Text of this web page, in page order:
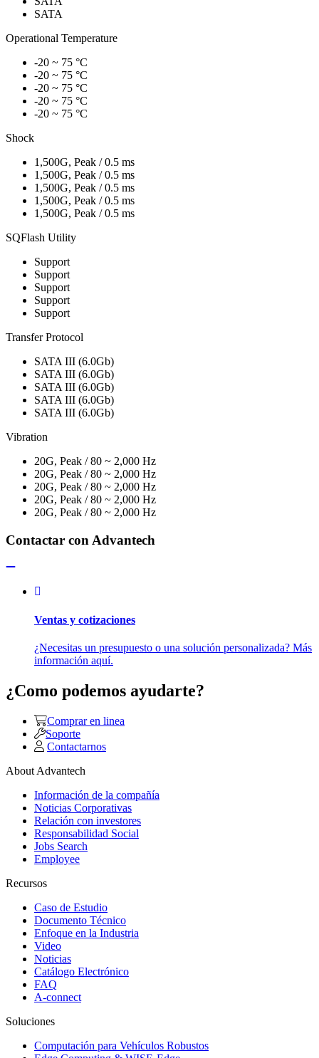
SATA
Operational Temperature
-20 ~ 75 °C
-20 ~ 75 °C
-20 ~ 75 °C
-20 ~ 75 °C
-20 ~ 75 °C
Shock
1,500G, Peak / 0.5 ms
1,500G, Peak / 0.5 ms
1,500G, Peak / 0.5 ms
1,500G, Peak / 0.5 ms
1,500G, Peak / 0.5 ms
SQFlash Utility
Support
Support
Support
Support
Support
Transfer Protocol
SATA III (6.0Gb)
SATA III (6.0Gb)
SATA III (6.0Gb)
SATA III (6.0Gb)
SATA III (6.0Gb)
Vibration
20G, Peak / 80 ~ 2,000 Hz
20G, Peak / 80 ~ 2,000 Hz
20G, Peak / 80 ~ 2,000 Hz
20G, Peak / 80 ~ 2,000 Hz
20G, Peak / 80 ~ 2,000 Hz
Contactar con Advantech
Ventas y cotizaciones
¿Necesitas un presupuesto o una solución personalizada? Más
información aquí.
¿Como podemos ayudarte?
Comprar en linea
Soporte
Contactarnos
About Advantech
Información de la compañía
Noticias Corporativas
Relación con investores
Responsabilidad Social
Jobs Search
Employee
Recursos
Caso de Estudio
Documento Técnico
Enfoque en la Industria
Video
Noticias
Catálogo Electrónico
FAQ
A-connect
Soluciones
Computación para Vehículos Robustos